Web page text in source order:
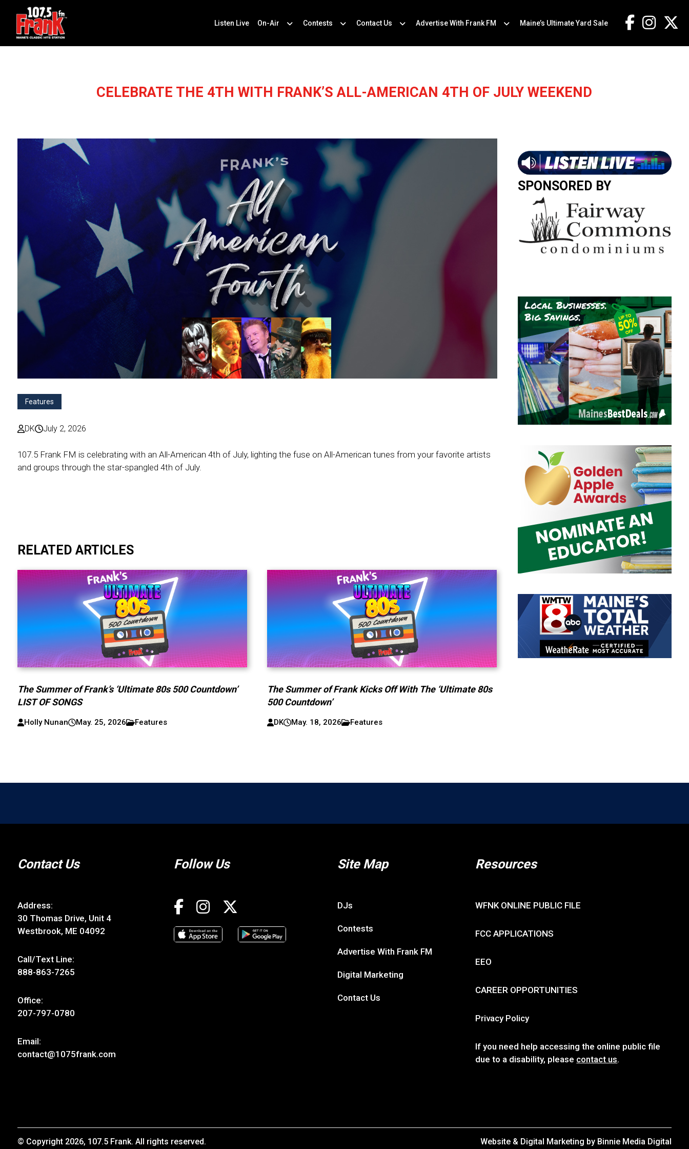
Listen Live On-Air Contests Contact Us Advertise With Frank FM Maine’s Ultimate Yard Sale
CELEBRATE THE 4TH WITH FRANK’S ALL-AMERICAN 4TH OF JULY WEEKEND
Features
DK July 2, 2026
107.5 Frank FM is celebrating with an All-American 4th of July, lighting the fuse on All-American tunes from your favorite artists
and groups through the star-spangled 4th of July.
RELATED ARTICLES
The Summer of Frank’s ‘Ultimate 80s 500 Countdown’
LIST OF SONGS
Holly Nunan May. 25, 2026 Features
The Summer of Frank Kicks Off With The ‘Ultimate 80s
500 Countdown’
DK May. 18, 2026 Features
SPONSORED BY
Contact Us
Address:
30 Thomas Drive, Unit 4
Westbrook, ME 04092
Call/Text Line:
888-863-7265
Office:
207-797-0780
Email:
contact@1075frank.com
Follow Us Site Map
DJs
Contests
Advertise With Frank FM
Digital Marketing
Contact Us
Resources
WFNK ONLINE PUBLIC FILE
FCC APPLICATIONS
EEO
CAREER OPPORTUNITIES
Privacy Policy
If you need help accessing the online public file
due to a disability, please contact us.
© Copyright 2026, 107.5 Frank. All rights reserved. Website & Digital Marketing by Binnie Media Digital